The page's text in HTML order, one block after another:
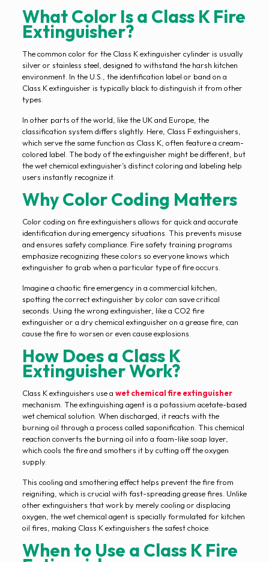
What Color Is a Class K Fire
Extinguisher?
The common color for the Class K extinguisher cylinder is usually
silver or stainless steel, designed to withstand the harsh kitchen
environment. In the U.S., the identification label or band on a
Class K extinguisher is typically black to distinguish it from other
types.
In other parts of the world, like the UK and Europe, the
classification system differs slightly. Here, Class F extinguishers,
which serve the same function as Class K, often feature a cream-
colored label. The body of the extinguisher might be different, but
the wet chemical extinguisher’s distinct coloring and labeling help
users instantly recognize it.
Why Color Coding Matters
Color coding on fire extinguishers allows for quick and accurate
identification during emergency situations. This prevents misuse
and ensures safety compliance. Fire safety training programs
emphasize recognizing these colors so everyone knows which
extinguisher to grab when a particular type of fire occurs.
Imagine a chaotic fire emergency in a commercial kitchen,
spotting the correct extinguisher by color can save critical
seconds. Using the wrong extinguisher, like a CO2 fire
extinguisher or a dry chemical extinguisher on a grease fire, can
cause the fire to worsen or even cause explosions.
How Does a Class K
Extinguisher Work?
Class K extinguishers use a wet chemical fire extinguisher
mechanism. The extinguishing agent is a potassium acetate-based
wet chemical solution. When discharged, it reacts with the
burning oil through a process called saponification. This chemical
reaction converts the burning oil into a foam-like soap layer,
which cools the fire and smothers it by cutting off the oxygen
supply.
This cooling and smothering effect helps prevent the fire from
reigniting, which is crucial with fast-spreading grease fires. Unlike
other extinguishers that work by merely cooling or displacing
oxygen, the wet chemical agent is specially formulated for kitchen
oil fires, making Class K extinguishers the safest choice.
When to Use a Class K Fire